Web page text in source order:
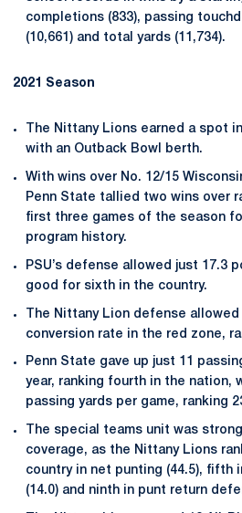
completions (833), passing
(10,661) and total yards (11,734).
2021 Season
The Nittany Lions earned a spot in
with an Outback Bowl berth.
With wins over No. 12/15
Penn State tallied two wins over
first three games of the season
program history.
PSU’s defense allowed just 17.3
good for sixth in the country.
The Nittany Lion defense
conversion rate in the red zone,
Penn State gave up just 11
year, ranking fourth in the nation,
passing yards per game, ranking
The special teams unit was
coverage, as the Nittany Lions
country in net punting (44.5), fifth
(14.0) and ninth in punt return